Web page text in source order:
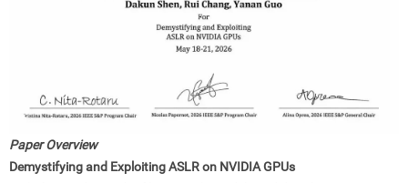
Paper Overview
Demystifying and Exploiting ASLR on NVIDIA GPUs